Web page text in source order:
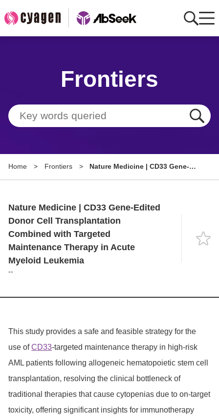
Tools
About
Language
Frontiers
Home > Frontiers >
Nature Medicine | CD33 Gene-
Acute Myeloid Leukemia
Nature Medicine | CD33 Gene-Edited
Donor Cell Transplantation
Combined with Targeted
Maintenance Therapy in Acute
Myeloid Leukemia
--
This study provides a safe and feasible strategy for the
use ofCD33-targeted maintenance therapy in high-risk
AML patients following allogeneic hematopoietic stem cell
transplantation, resolving the clinical bottleneck of
traditional therapies that cause cytopenias due to on-target
toxicity, offering significant insights for immunotherapy